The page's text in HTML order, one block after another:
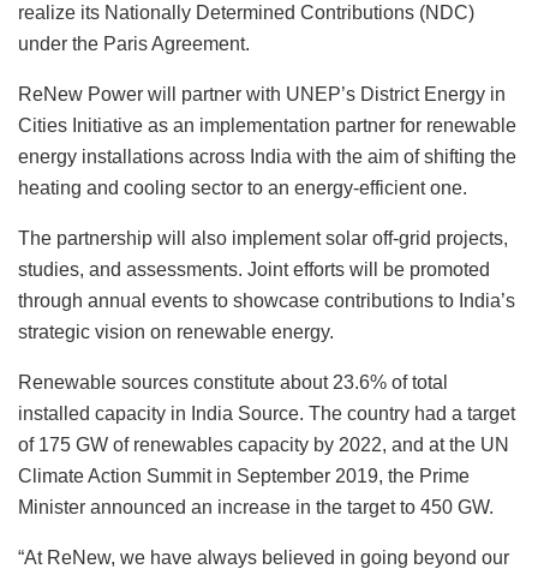
realize its Nationally Determined Contributions (NDC)
under the Paris Agreement.
ReNew Power will partner with UNEP’s District Energy in
Cities Initiative as an implementation partner for renewable
energy installations across India with the aim of shifting the
heating and cooling sector to an energy-efficient one.
The partnership will also implement solar off-grid projects,
studies, and assessments. Joint efforts will be promoted
through annual events to showcase contributions to India’s
strategic vision on renewable energy.
Renewable sources constitute about 23.6% of total
installed capacity in India Source. The country had a target
of 175 GW of renewables capacity by 2022, and at the UN
Climate Action Summit in September 2019, the Prime
Minister announced an increase in the target to 450 GW.
“At ReNew, we have always believed in going beyond our